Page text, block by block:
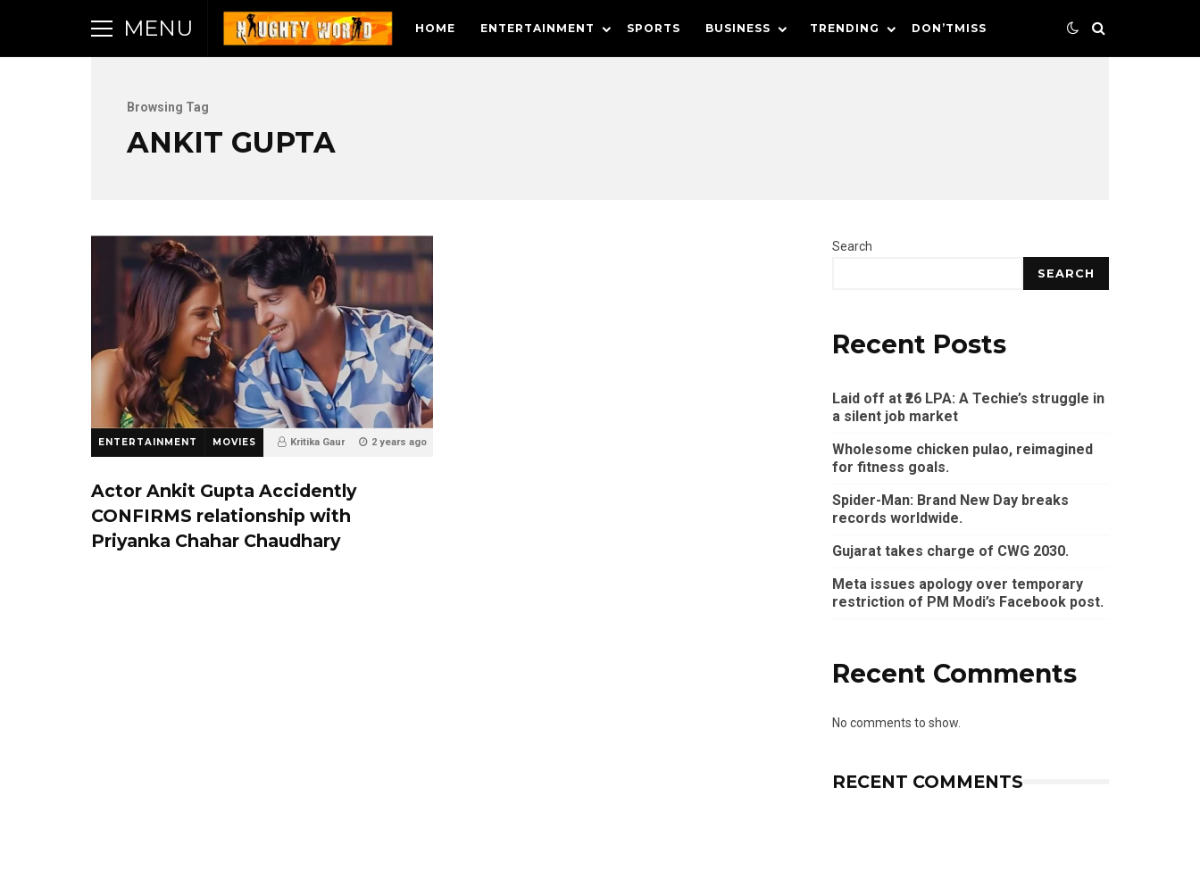
MENU HOME ENTERTAINMENT SPORTS BUSINESS TRENDING DON’TMISS
Browsing Tag
ANKIT GUPTA
ENTERTAINMENT MOVIES Kritika Gaur 2 years ago
Actor Ankit Gupta Accidently
CONFIRMS relationship with
Priyanka Chahar Chaudhary
Search
SEARCH
Recent Posts
Laid off at ₹26 LPA: A Techie’s struggle in
a silent job market
Wholesome chicken pulao, reimagined
for fitness goals.
Spider-Man: Brand New Day breaks
records worldwide.
Gujarat takes charge of CWG 2030.
Meta issues apology over temporary
restriction of PM Modi’s Facebook post.
Recent Comments
No comments to show.
RECENT COMMENTS